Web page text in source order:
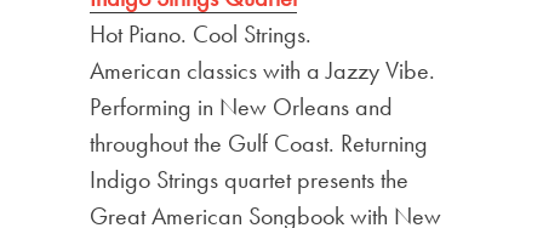
Hot Piano. Cool Strings.
American classics with a Jazzy Vibe.
Performing in New Orleans and
throughout the Gulf Coast. Returning
Indigo Strings quartet presents the
Great American Songbook with New